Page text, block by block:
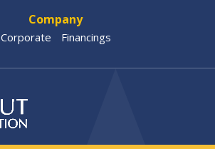
Company
Corporate Financings